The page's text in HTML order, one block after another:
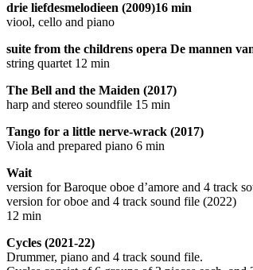
drie liefdesmelodieen (2009)16 min
viool, cello and piano
suite from the childrens opera De mannen
string quartet 12 min
The Bell and the Maiden (2017)
harp and stereo soundfile 15 min
Tango for a little nerve-wrack (2017)
Viola and prepared piano 6 min
Wait
version for Baroque oboe d’amore and 4 track
version for oboe and 4 track sound file (2022)
12 min
Cycles (2021-22)
Drummer, piano and 4 track sound file.